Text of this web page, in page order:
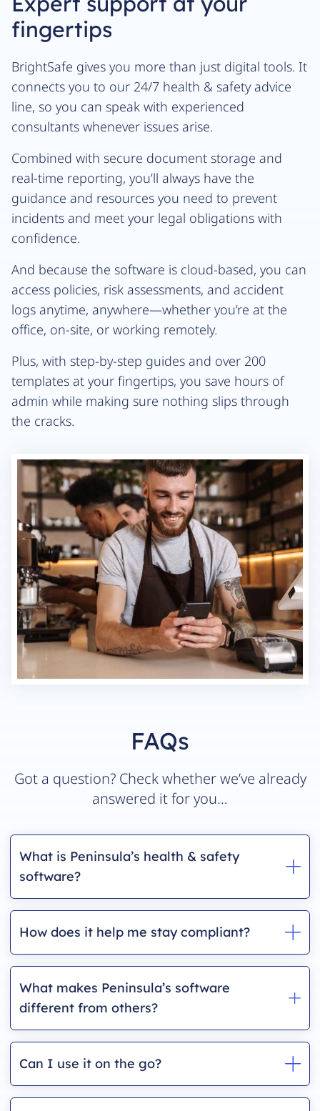
fingertips
BrightSafe gives you more than just digital tools. It
connects you to our 24/7 health & safety advice
line, so you can speak with experienced
consultants whenever issues arise.
Combined with secure document storage and
real-time reporting, you’ll always have the
guidance and resources you need to prevent
incidents and meet your legal obligations with
confidence.
And because the software is cloud-based, you can
access policies, risk assessments, and accident
logs anytime, anywhere—whether you’re at the
office, on-site, or working remotely.
Plus, with step-by-step guides and over 200
templates at your fingertips, you save hours of
admin while making sure nothing slips through
the cracks.
FAQs
Got a question? Check whether we’ve already
answered it for you…
What is Peninsula’s health & safety
software?
How does it help me stay compliant?
What makes Peninsula’s software
different from others?
Can I use it on the go?